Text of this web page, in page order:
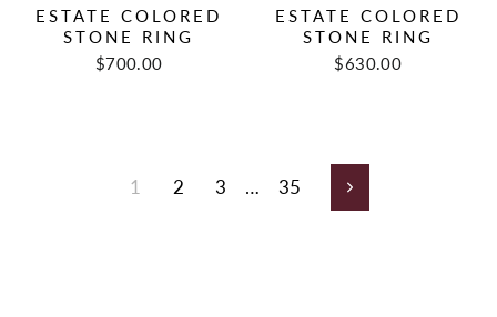
ESTATE COLORED
STONE RING
Regular
Sale
$700.00
ESTATE COLORED
STONE RING
Regular
Sale
$630.00
1 2 3 … 35 Next